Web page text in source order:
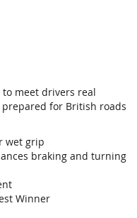
meet drivers real
prepared for British roads
wet grip
braking and turning
Winner